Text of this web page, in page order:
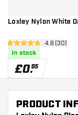
Loxley Nylon White
open
4.8 score stars4.8 (30)
In stock
£0.95
PRODUCT